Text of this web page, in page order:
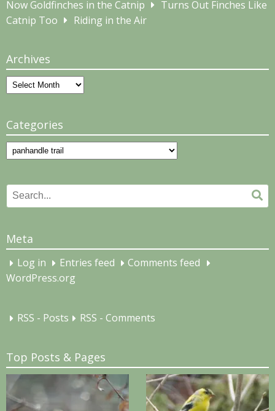
Now Goldfinches in the Catnip
Turns Out Finches Like
Catnip Too
Riding in the Air
Archives
Archives
Categories
Categories
Search
for:
Meta
Log in Entries feed
Comments feed
WordPress.org
RSS - Posts RSS - Comments
Top Posts & Pages